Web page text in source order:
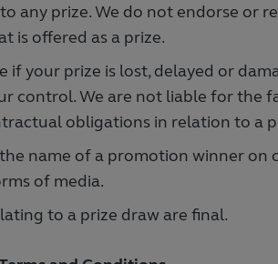
any prize. We do not endorse or
is offered as a prize.
if your prize is lost, delayed or
control. We are not liable for the
obligations in relation to a
name of a promotion winner on
of media.
to a prize draw are final.